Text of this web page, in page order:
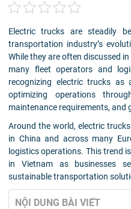
Electric trucks are steadily
transportation industry’s
While they are often discussed
many fleet operators and
recognizing electric trucks
optimizing operations
maintenance requirements, and
Around the world, electric
in China and across many
logistics operations. This trend
in Vietnam as businesses
sustainable transportation
NỘI DUNG BÀI VIẾT